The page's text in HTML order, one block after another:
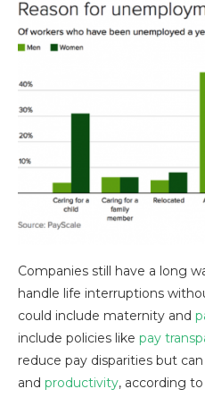
Companies still have a long
handle life interruptions
could include maternity and
include policies like pay
reduce pay disparities but
and productivity, according